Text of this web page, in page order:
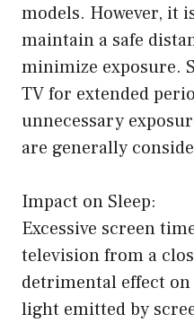
models. However, it
maintain a safe
minimize exposure.
TV for extended
unnecessary
are generally
Impact on Sleep:
Excessive screen
television from a
detrimental effect
light emitted by